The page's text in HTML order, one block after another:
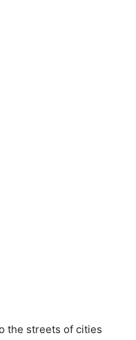
the streets of cities